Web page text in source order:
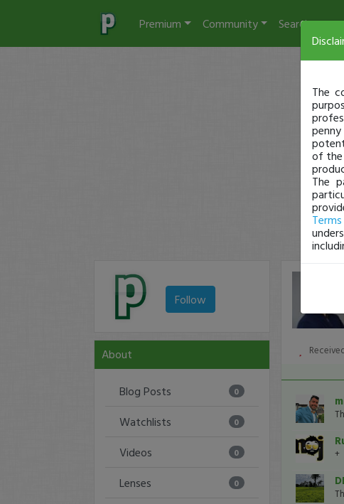
Premium Community Search
Follow
About
Blog Posts 0
Watchlists 0
Videos 0
Lenses 0
+
The
of the
The